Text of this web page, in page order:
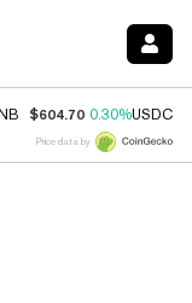
$604.70 0.30%USDC
Price data by